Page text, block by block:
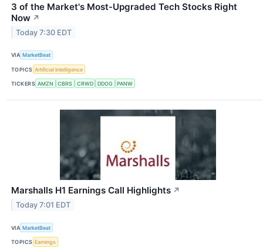
3 of the Market's Most-Upgraded Tech Stocks Right
Now ↗
Today 7:30 EDT
VIA MarketBeat
TOPICS Artificial Intelligence
TICKERS AMZN CBRS CRWD DDOG PANW
Marshalls H1 Earnings Call Highlights ↗
Today 7:01 EDT
VIA MarketBeat
TOPICS Earnings